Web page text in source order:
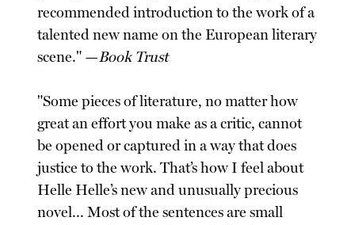
recommended introduction to the work of a
talented new name on the European literary
scene." —Book Trust
"Some pieces of literature, no matter how
great an effort you make as a critic, cannot
be opened or captured in a way that does
justice to the work. That’s how I feel about
Helle Helle’s new and unusually precious
novel... Most of the sentences are small